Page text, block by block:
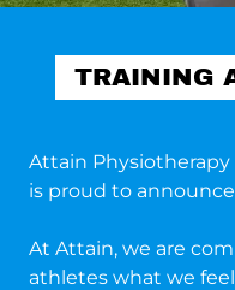
TRAINING
Attain Physiotherapy
is proud to
At Attain, we are
athletes what we